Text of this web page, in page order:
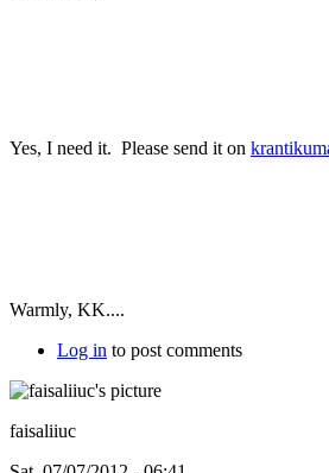
Yes, I need it. Please send it on
Warmly, KK....
Log in to post comments
faisaliiuc